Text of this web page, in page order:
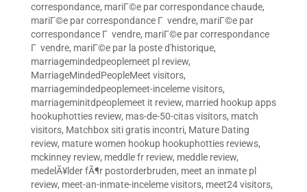
correspondance, mariГ©e par correspondance chaude,
mariГ©e par correspondance Г vendre, mariГ©e par
correspondance Г vendre, mariГ©e par correspondance
Г vendre, mariГ©e par la poste d'historique,
marriagemindedpeoplemeet pl review,
MarriageMindedPeopleMeet visitors,
marriagemindedpeoplemeet-inceleme visitors,
marriageminitdpeoplemeet it review, married hookup apps
hookuphotties review, mas-de-50-citas visitors, match
visitors, Matchbox siti gratis incontri, Mature Dating
review, mature women hookup hookuphotties reviews,
mckinney review, meddle fr review, meddle review,
medelÃ¥lder fÃ¶r postorderbruden, meet an inmate pl
review, meet-an-inmate-inceleme visitors, meet24 visitors,